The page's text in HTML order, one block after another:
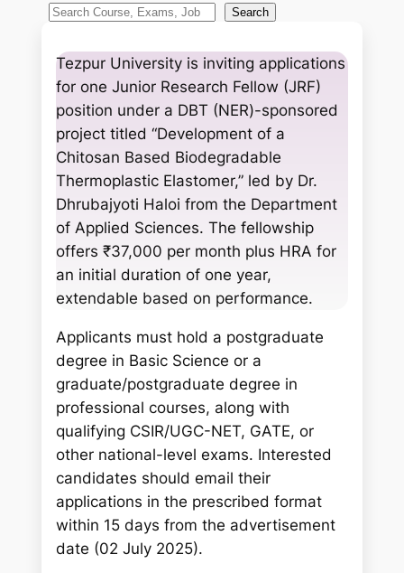
S
a
h
Search
Tezpur University is inviting applications
for one Junior Research Fellow (JRF)
position under a DBT (NER)-sponsored
project titled “Development of a
Chitosan Based Biodegradable
Thermoplastic Elastomer,” led by Dr.
Dhrubajyoti Haloi from the Department
of Applied Sciences. The fellowship
offers ₹37,000 per month plus HRA for
an initial duration of one year,
extendable based on performance.
Applicants must hold a postgraduate
degree in Basic Science or a
graduate/postgraduate degree in
professional courses, along with
qualifying CSIR/UGC-NET, GATE, or
other national-level exams. Interested
candidates should email their
applications in the prescribed format
within 15 days from the advertisement
date (02 July 2025).